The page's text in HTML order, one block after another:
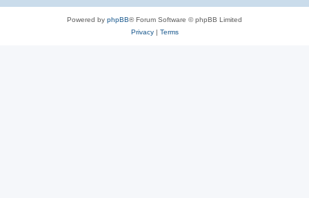
Powered by phpBB® Forum Software © phpBB Limited
Privacy| Terms